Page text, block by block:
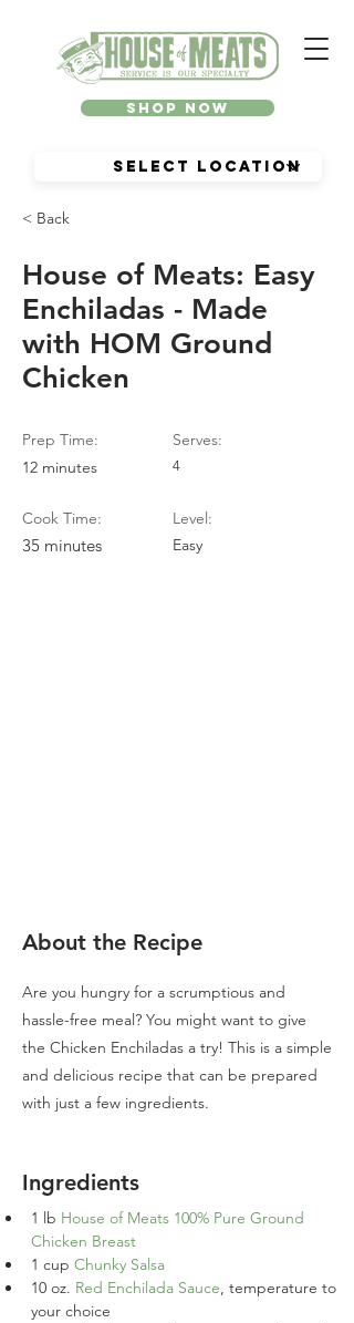
Shop Now
< Back
House of Meats: Easy
Enchiladas - Made
with HOM Ground
Chicken
Prep Time:
12 minutes
Cook Time:
35 minutes
Serves:
4
Level:
Easy
About the Recipe
Are you hungry for a scrumptious and
hassle-free meal? You might want to give
the Chicken Enchiladas a try! This is a simple
and delicious recipe that can be prepared
with just a few ingredients.
Ingredients
1 lb House of Meats 100% Pure Ground
Chicken Breast
1 cup Chunky Salsa
10 oz. Red Enchilada Sauce, temperature to
your choice